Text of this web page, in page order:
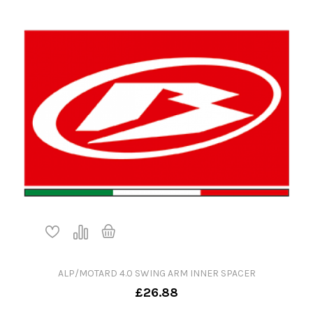
ALP/MOTARD 4.0 SWING ARM INNER SPACER
£26.88